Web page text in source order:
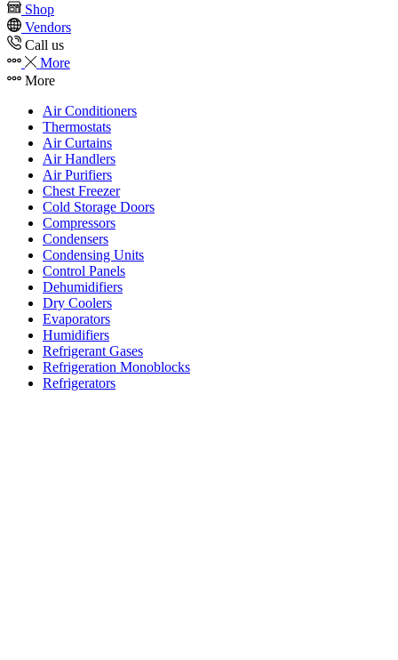
Shop
Vendors
Call us
More
More
Air Conditioners
Thermostats
Air Curtains
Air Handlers
Air Purifiers
Chest Freezer
Cold Storage Doors
Compressors
Condensers
Condensing Units
Control Panels
Dehumidifiers
Dry Coolers
Evaporators
Humidifiers
Refrigerant Gases
Refrigeration Monoblocks
Refrigerators